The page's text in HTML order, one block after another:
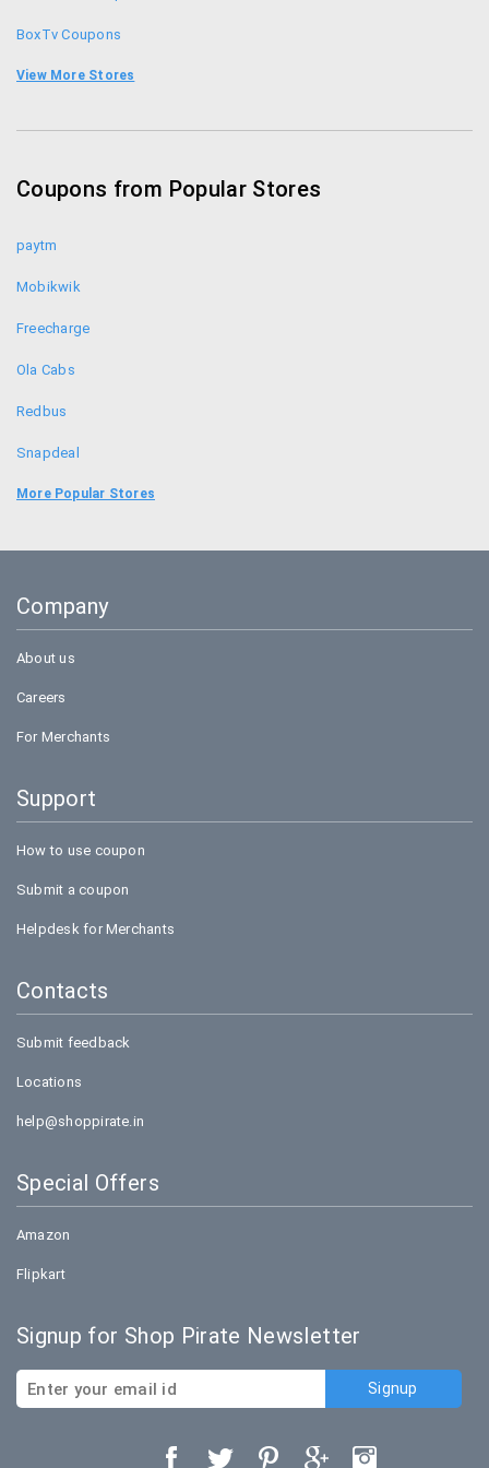
BoxTv Coupons
Bookmyshow Coupons
Ace2three Coupons
View More Stores
Coupons from Popular Stores
paytm
Mobikwik
Freecharge
Ola Cabs
Redbus
Snapdeal
Food Panda
Amazon
More Popular Stores
Company
About us
Careers
For Merchants
Support
How to use coupon
Submit a coupon
Helpdesk for Merchants
Contacts
Submit feedback
Locations
help@shoppirate.in
Special Offers
Amazon
Flipkart
Signup for Shop Pirate Newsletter